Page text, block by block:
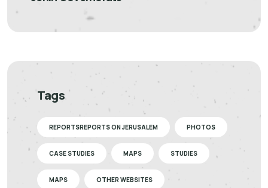
Tags
REPORTSREPORTS ON JERUSALEM PHOTOS
CASE STUDIES MAPS STUDIES
MAPS OTHER WEBSITES